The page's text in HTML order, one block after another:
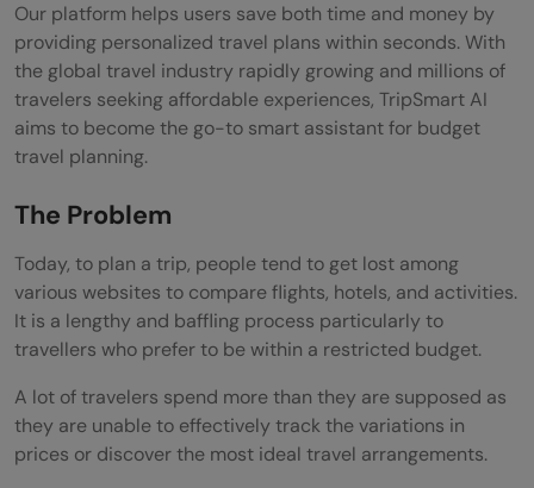
Our platform helps users save both time and money by
providing personalized travel plans within seconds. With
the global travel industry rapidly growing and millions of
travelers seeking affordable experiences, TripSmart AI
aims to become the go-to smart assistant for budget
travel planning.
The Problem
Today, to plan a trip, people tend to get lost among
various websites to compare flights, hotels, and activities.
It is a lengthy and baffling process particularly to
travellers who prefer to be within a restricted budget.
A lot of travelers spend more than they are supposed as
they are unable to effectively track the variations in
prices or discover the most ideal travel arrangements.